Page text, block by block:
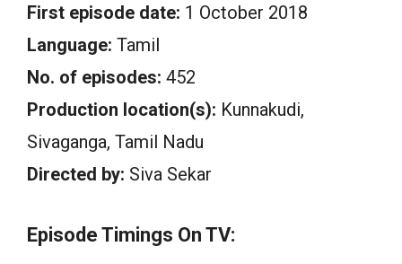
First episode date: 1 October 2018
Language: Tamil
No. of episodes: 452
Production location(s): Kunnakudi,
Sivaganga, Tamil Nadu
Directed by: Siva Sekar
Episode Timings On TV: